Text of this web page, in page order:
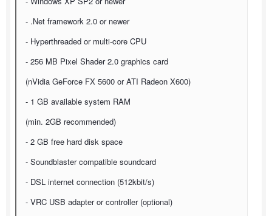
- .Net framework 2.0 or newer
- Hyperthreaded or multi-core CPU
- 256 MB Pixel Shader 2.0 graphics card
(nVidia GeForce FX 5600 or ATI Radeon X600)
- 1 GB available system RAM
(min. 2GB recommended)
- 2 GB free hard disk space
- Soundblaster compatible soundcard
- DSL internet connection (512kbit/s)
- VRC USB adapter or controller (optional)